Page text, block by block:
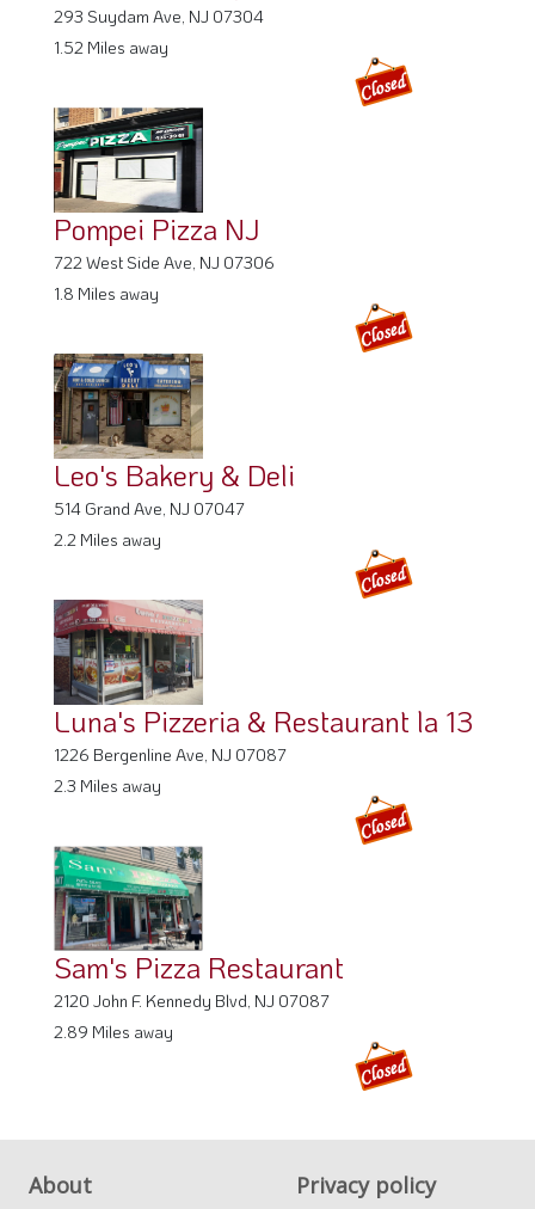
293 Suydam Ave, NJ 07304
1.52 Miles away
Pompei Pizza NJ
722 West Side Ave, NJ 07306
1.8 Miles away
Leo's Bakery & Deli
514 Grand Ave, NJ 07047
2.2 Miles away
Luna's Pizzeria & Restaurant la 13
1226 Bergenline Ave, NJ 07087
2.3 Miles away
Sam's Pizza Restaurant
2120 John F. Kennedy Blvd, NJ 07087
2.89 Miles away
About
Privacy policy